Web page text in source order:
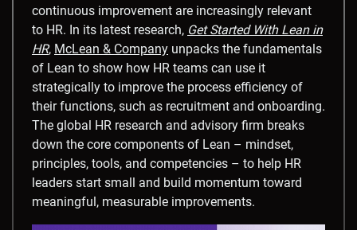
continuous improvement are increasingly relevant
to HR. In its latest research, Get Started With Lean in
HR, McLean & Company unpacks the fundamentals
of Lean to show how HR teams can use it
strategically to improve the process efficiency of
their functions, such as recruitment and onboarding.
The global HR research and advisory firm breaks
down the core components of Lean – mindset,
principles, tools, and competencies – to help HR
leaders start small and build momentum toward
meaningful, measurable improvements.